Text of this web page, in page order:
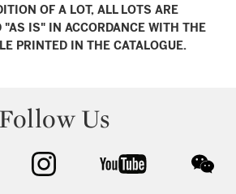
OF A LOT, ALL LOTS ARE
"AS IS" IN ACCORDANCE WITH THE
PRINTED IN THE CATALOGUE.
Follow Us
instagram youtube